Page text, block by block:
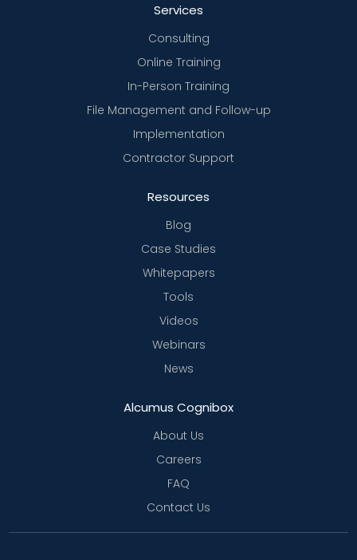
Services
Consulting
Online Training
In-Person Training
File Management and Follow-up
Implementation
Contractor Support
Resources
Blog
Case Studies
Whitepapers
Tools
Videos
Webinars
News
Alcumus Cognibox
About Us
Careers
FAQ
Contact Us